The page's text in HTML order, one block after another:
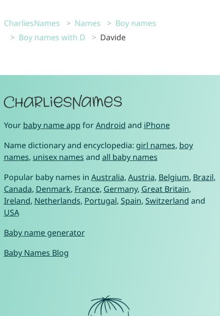
CharliesNames Names
Boy names
Boy names with D
Davide
Your baby name app forAndroid and iPhone
Name dictionary and encyclopedia: girl names, boy
names, unisex names and all baby names
Popular baby names in Australia, Austria, Belgium, Brazil,
Canada, Denmark, France, Germany, Great Britain,
Ireland, Netherlands, Portugal, Spain, Switzerland and
USA
Baby name generator
Baby Names Blog